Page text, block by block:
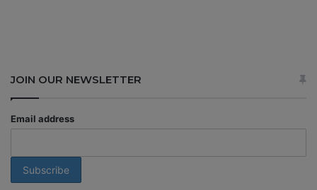
JOIN OUR NEWSLETTER
Email address